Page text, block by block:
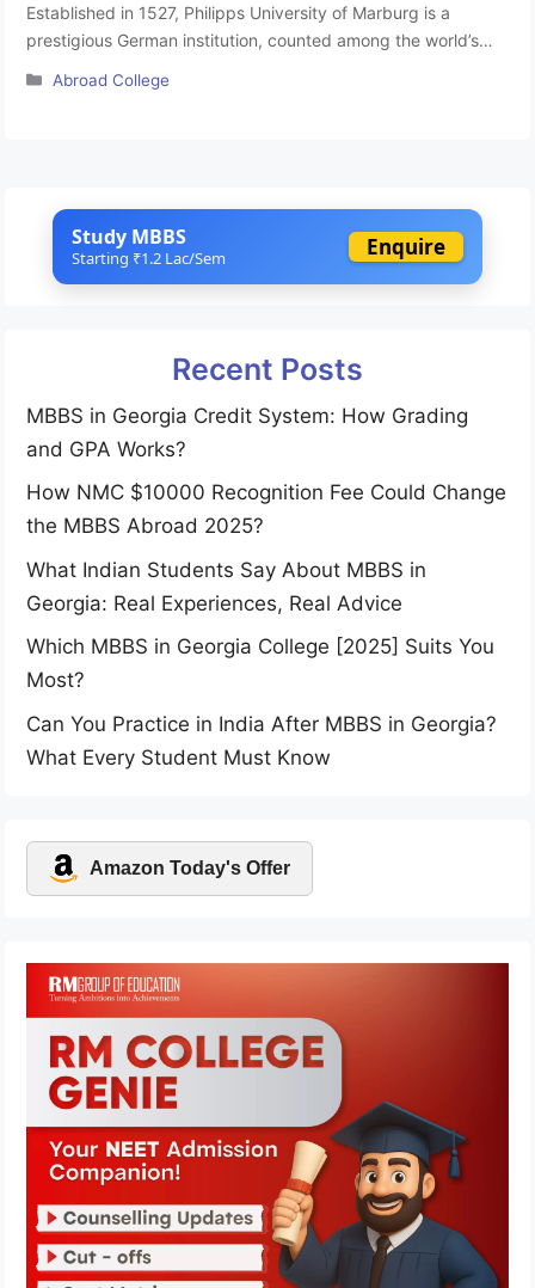
Established in 1527, Philipps University of Marburg is a
prestigious German institution, counted among the world’s
maintains its status as a public university situated in Hesse.
more
Categories
Abroad College
Study MBBS
Starting ₹1.2 Lac/Sem Enquire
Recent Posts
MBBS in Georgia Credit System: How Grading
and GPA Works?
How NMC $10000 Recognition Fee Could Change
the MBBS Abroad 2025?
What Indian Students Say About MBBS in
Georgia: Real Experiences, Real Advice
Which MBBS in Georgia College [2025] Suits You
Most?
Can You Practice in India After MBBS in Georgia?
What Every Student Must Know
Amazon Today's Offer